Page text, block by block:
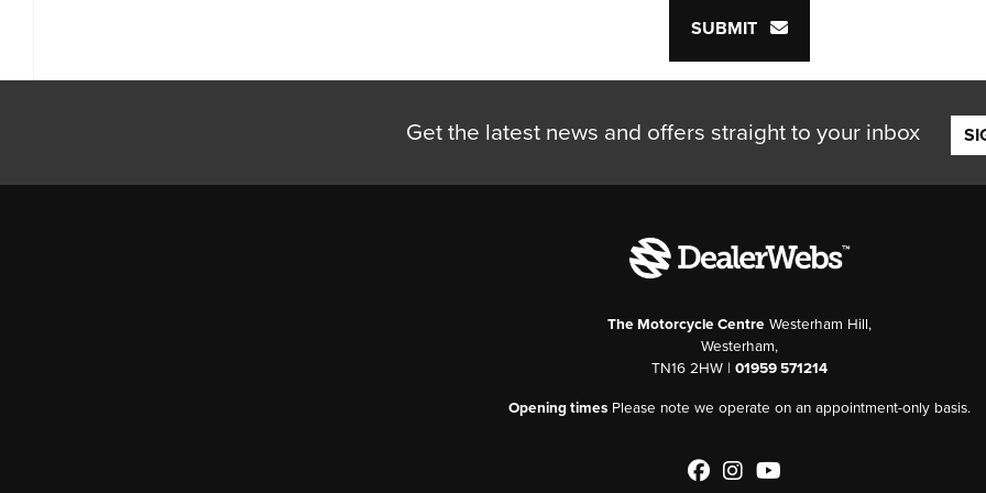
SUBMIT
Get the latest news and offers straight to your inbox
The Motorcycle Centre Westerham Hill,
Westerham,
TN16 2HW | 01959 571214
Opening times Please note we operate on an appointment-only basis.